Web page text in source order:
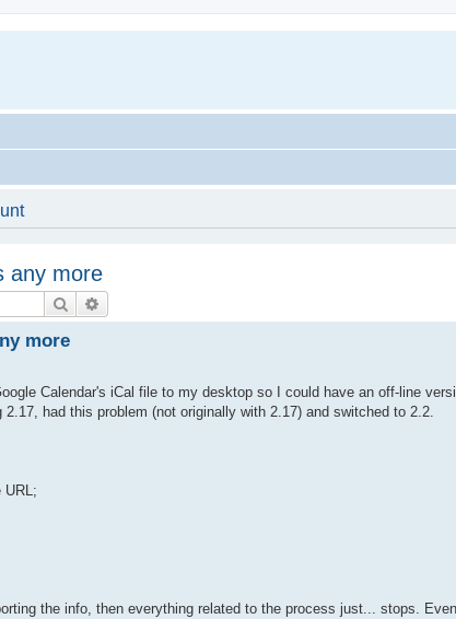
any more
Search
more
Calendar's iCal file to my desktop so I could have an off-line
had this problem (not originally with 2.17) and switched to 2.2.
URL;
the info, then everything related to the process just... stops.